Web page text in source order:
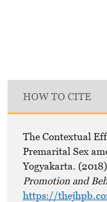
HOW TO CITE
The Contextual
Premarital Sex
Yogyakarta.
Promotion and
https://